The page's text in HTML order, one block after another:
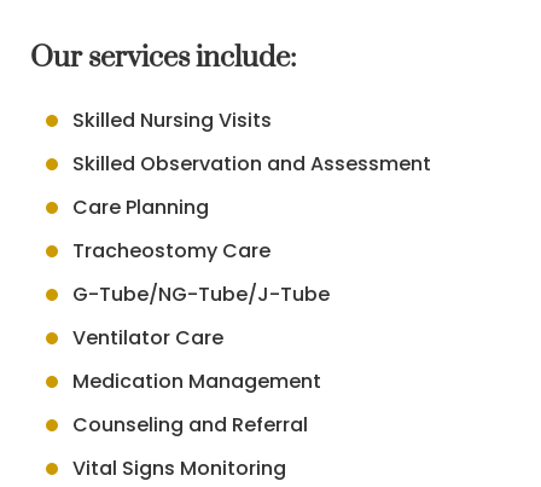
Our services include:
Skilled Nursing Visits
Skilled Observation and Assessment
Care Planning
Tracheostomy Care
G-Tube/NG-Tube/J-Tube
Ventilator Care
Medication Management
Counseling and Referral
Vital Signs Monitoring